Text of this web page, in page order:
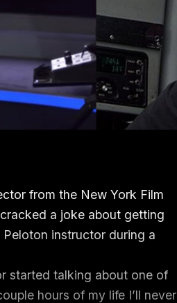
from the New York Film
a joke about getting
instructor during a
started talking about one of
hours of my life I’ll never